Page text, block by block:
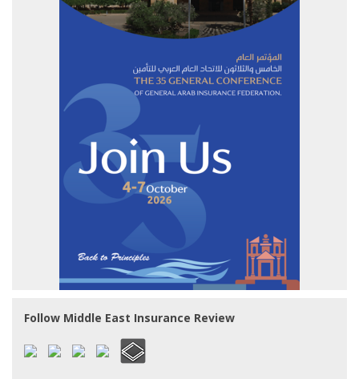
Follow Middle East Insurance Review